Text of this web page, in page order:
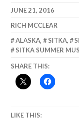
August, 2013
JUNE 21, 2016
RICH MCCLEAR
ALASKA, SITKA,
SITKA SUMMER
SHARE THIS:
LIKE THIS: